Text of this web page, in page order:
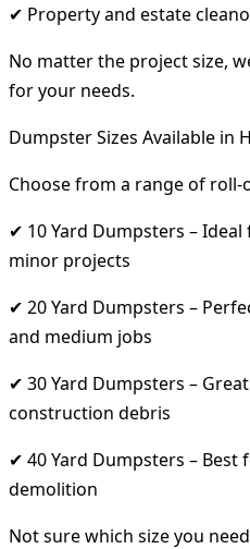
✔ Property and estate
No matter the project size,
for your needs.
Dumpster Sizes Available in
Choose from a range of
✔ 10 Yard Dumpsters –
minor projects
✔ 20 Yard Dumpsters –
and medium jobs
✔ 30 Yard Dumpsters –
construction debris
✔ 40 Yard Dumpsters –
demolition
Not sure which size you